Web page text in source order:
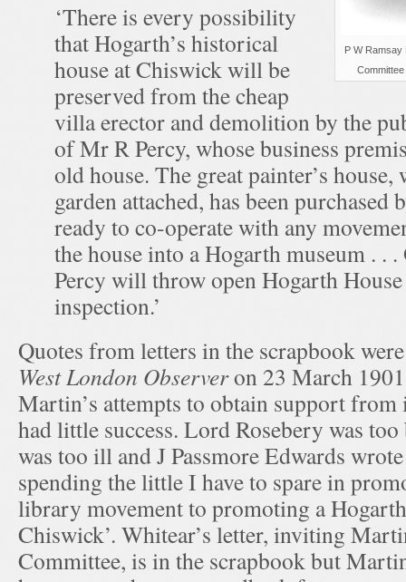
P W Ramsay
‘There is every possibility
that Hogarth’s historical
house at Chiswick will be
preserved from the cheap
villa erector and demolition by the
of Mr R Percy, whose business
old house. The great painter’s
garden attached, has been purchased
ready to co-operate with any
the house into a Hogarth museum . .
Percy will throw open Hogarth
inspection.’
Quotes from letters in the scrapbook
West London Observeron 23 March
Martin’s attempts to obtain support
had little success. Lord Rosebery was
was too ill and J Passmore Edwards
spending the little I have to spare in
library movement to promoting a
Chiswick’. Whitear’s letter, inviting
Committee, is in the scrapbook but